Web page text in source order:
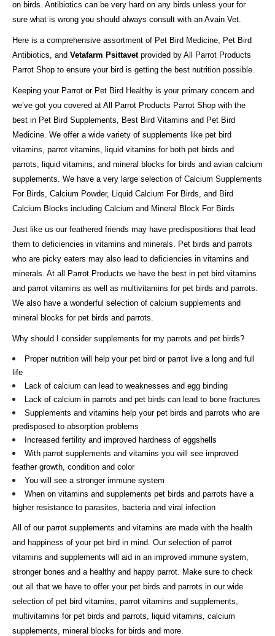
on birds. Antibiotics can be very hard on any birds unless your for
sure what is wrong you should always consult with an Avain Vet.
Here is a comprehensive assortment of Pet Bird Medicine, Pet Bird
Antibiotics, and Vetafarm Psittavetprovided by All Parrot Products
Parrot Shop to ensure your bird is getting the best nutrition possible.
Keeping your Parrot or Pet Bird Healthy is your primary concern and
we’ve got you covered at All Parrot Products Parrot Shop with the
best in Pet Bird Supplements, Best Bird Vitamins and Pet Bird
Medicine. We offer a wide variety of supplements like pet bird
vitamins, parrot vitamins, liquid vitamins for both pet birds and
parrots, liquid vitamins, and mineral blocks for birds and avian calcium
supplements. We have a very large selection of Calcium Supplements
For Birds, Calcium Powder, Liquid Calcium For Birds, and Bird
Calcium Blocks including Calcium and Mineral Block For Birds
Just like us our feathered friends may have predispositions that lead
them to deficiencies in vitamins and minerals. Pet birds and parrots
who are picky eaters may also lead to deficiencies in vitamins and
minerals. At all Parrot Products we have the best in pet bird vitamins
and parrot vitamins as well as multivitamins for pet birds and parrots.
We also have a wonderful selection of calcium supplements and
mineral blocks for pet birds and parrots.
Why should I consider supplements for my parrots and pet birds?
Proper nutrition will help your pet bird or parrot live a long and full
life
Lack of calcium can lead to weaknesses and egg binding
Lack of calcium in parrots and pet birds can lead to bone fractures
Supplements and vitamins help your pet birds and parrots who are
predisposed to absorption problems
Increased fertility and improved hardness of eggshells
With parrot supplements and vitamins you will see improved
feather growth, condition and color
You will see a stronger immune system
When on vitamins and supplements pet birds and parrots have a
higher resistance to parasites, bacteria and viral infection
All of our parrot supplements and vitamins are made with the health
and happiness of your pet bird in mind. Our selection of parrot
vitamins and supplements will aid in an improved immune system,
stronger bones and a healthy and happy parrot. Make sure to check
out all that we have to offer your pet birds and parrots in our wide
selection of pet bird vitamins, parrot vitamins and supplements,
multivitamins for pet birds and parrots, liquid vitamins, calcium
supplements, mineral blocks for birds and more.